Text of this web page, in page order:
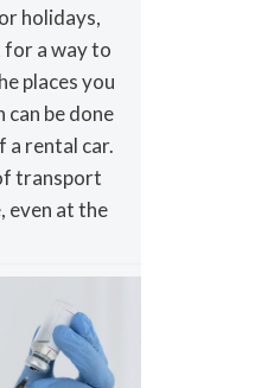
holidays,
for a way to
places you
be done
a rental car.
transport
even at the